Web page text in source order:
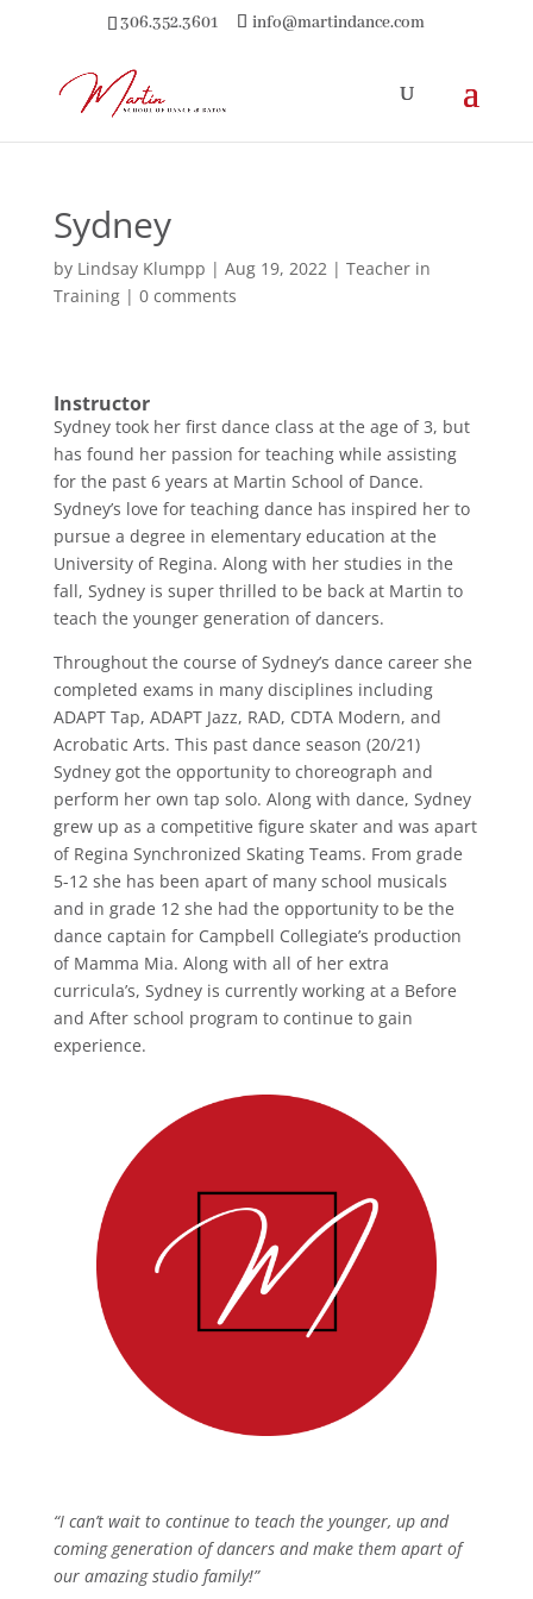
306.352.3601 info@martindance.com
Sydney
by Lindsay Klumpp | Aug 19, 2022| Teacher in
Training| 0 comments
Instructor
Sydney took her first dance class at the age of 3, but
has found her passion for teaching while assisting
for the past 6 years at Martin School of Dance.
Sydney’s love for teaching dance has inspired her to
pursue a degree in elementary education at the
University of Regina. Along with her studies in the
fall, Sydney is super thrilled to be back at Martin to
teach the younger generation of dancers.
Throughout the course of Sydney’s dance career she
completed exams in many disciplines including
ADAPT Tap, ADAPT Jazz, RAD, CDTA Modern, and
Acrobatic Arts. This past dance season (20/21)
Sydney got the opportunity to choreograph and
perform her own tap solo. Along with dance, Sydney
grew up as a competitive figure skater and was apart
of Regina Synchronized Skating Teams. From grade
5-12 she has been apart of many school musicals
and in grade 12 she had the opportunity to be the
dance captain for Campbell Collegiate’s production
of Mamma Mia. Along with all of her extra
curricula’s, Sydney is currently working at a Before
and After school program to continue to gain
experience.
“I can’t wait to continue to teach the younger, up and
coming generation of dancers and make them apart of
our amazing studio family!”